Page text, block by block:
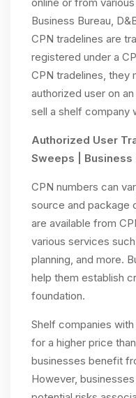
Business Bureau,
CPN tradelines are
registered under a
CPN tradelines, they
authorized user on
sell a shelf company
Authorized User
Sweeps | Business
CPN numbers can
source and package
are available from
various services
planning, and more.
help them establish
foundation.
Shelf companies
for a higher price
businesses benefit
However,